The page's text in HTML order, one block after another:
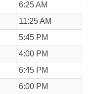
6:25 AM
11:25 AM
5:45 PM
4:00 PM
6:45 PM
6:00 PM